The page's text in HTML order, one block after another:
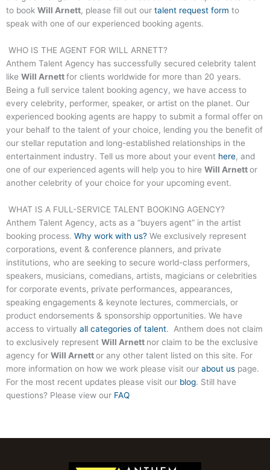
to book Will Arnett, please fill out our talent request form to
speak with one of our experienced booking agents.
WHO IS THE AGENT FOR WILL ARNETT?
Anthem Talent Agency has successfully secured celebrity talent
like Will Arnettfor clients worldwide for more than 20 years.
Being a full service talent booking agency, we have access to
every celebrity, performer, speaker, or artist on the planet. Our
experienced booking agents are happy to submit a formal offer on
your behalf to the talent of your choice, lending you the benefit of
our stellar reputation and long-established relationships in the
entertainment industry. Tell us more about your event here, and
one of our experienced agents will help you to hire Will Arnettor
another celebrity of your choice for your upcoming event.
WHAT IS A FULL-SERVICE TALENT BOOKING AGENCY?
Anthem Talent Agency, acts as a “buyers agent” in the artist
booking process. Why work with us? We exclusively represent
corporations, event & conference planners, and private
institutions, who are seeking to secure world-class performers,
speakers, musicians, comedians, artists, magicians or celebrities
for corporate events, private performances, appearances,
speaking engagements & keynote lectures, commercials, or
product endorsements & sponsorship opportunities. We have
access to virtually all categories of talent. Anthem does not claim
to exclusively represent Will Arnett nor claim to be the exclusive
agency for Will Arnettor any other talent listed on this site. For
more information on how we work please visit our about us page.
For the most recent updates please visit our blog. Still have
questions? Please view our FAQ